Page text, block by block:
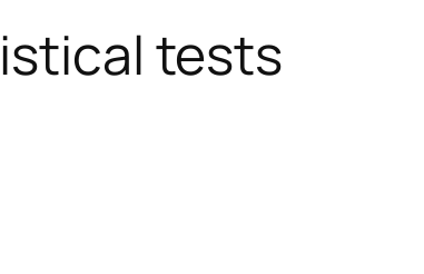
tests